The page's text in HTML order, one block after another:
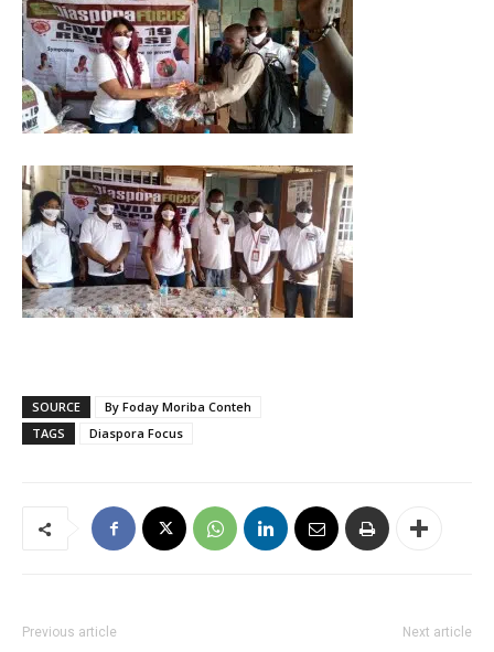
SOURCE
By Foday Moriba Conteh
TAGS
Diaspora Focus
Previous article Next article